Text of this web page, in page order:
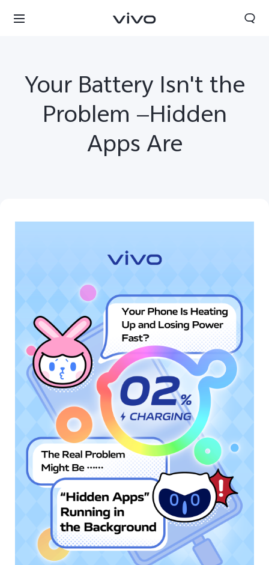
Singapore | Select country/region
Your Battery Isn't the
Problem —Hidden
Apps Are